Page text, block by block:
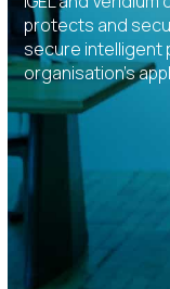
protects and
secure intelligent
organisation’s